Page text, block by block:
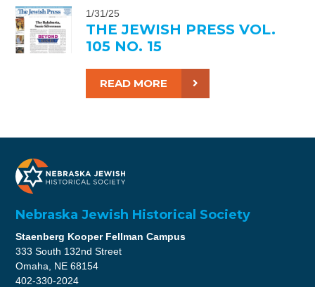
1/31/25
THE JEWISH PRESS VOL.
105 NO. 15
READ MORE
Nebraska Jewish Historical Society
Staenberg Kooper Fellman Campus
333 South 132nd Street
Omaha, NE 68154
402-330-2024